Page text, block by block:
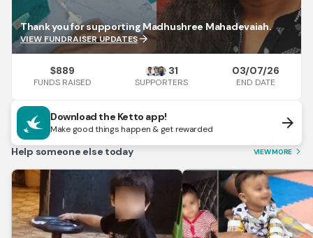
Thank you for supporting Madhushree Mahadevaiah.
VIEW FUNDRAISER UPDATESarrow_forward
$889
FUNDS RAISED
31
SUPPORTERS
03/07/26
END DATE
Download the Ketto app!
Make good things happen & get rewarded arrow_forward
Help someone else today VIEW MORE arrow_forward_ios